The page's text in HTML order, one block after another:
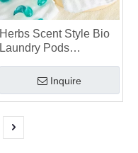
Herbs Scent Style Bio
Laundry Pods
Inquire